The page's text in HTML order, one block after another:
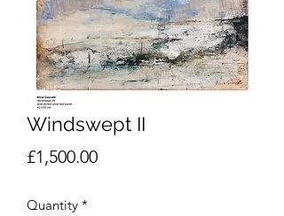
Windswept II
£1,500.00Price
Quantity *